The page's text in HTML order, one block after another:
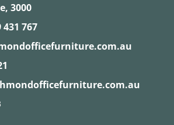
3000
431 767